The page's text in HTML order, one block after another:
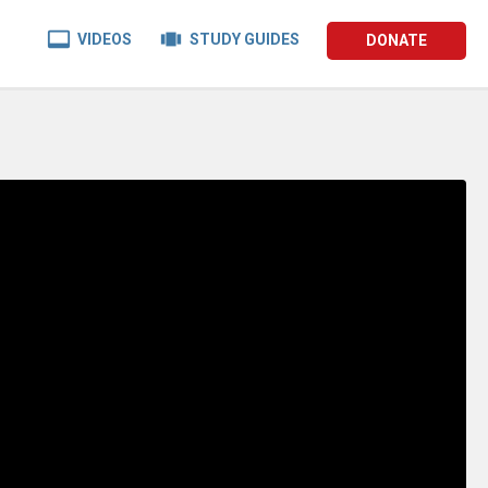
 VIDEOS  STUDY GUIDES DONATE